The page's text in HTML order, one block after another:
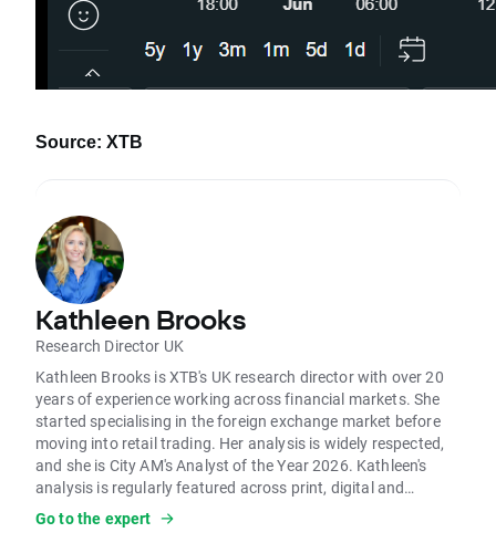
Source: XTB
Kathleen Brooks
Research Director UK
Kathleen Brooks is XTB's UK research director with over 20
years of experience working across financial markets. She
started specialising in the foreign exchange market before
moving into retail trading. Her analysis is widely respected,
and she is City AM's Analyst of the Year 2026. Kathleen's
analysis is regularly featured across print, digital and
broadcast media. She is frequently on BBC, Sky News, LBC
and other global media outlets. Her analysis on the
Go to the expert